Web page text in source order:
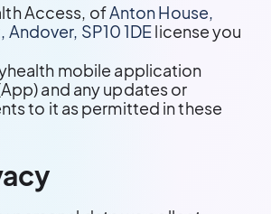
Access, ofAnton House,
SP10 1DElicense you
mobile application
and any updates or
to it as permitted in these